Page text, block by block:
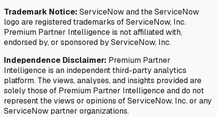
Trademark Notice: ServiceNow and the ServiceNow
logo are registered trademarks of ServiceNow, Inc.
Premium Partner Intelligence is not affiliated with,
endorsed by, or sponsored by ServiceNow, Inc.
Independence Disclaimer: Premium Partner
Intelligence is an independent third-party analytics
platform. The views, analyses, and insights provided are
solely those of Premium Partner Intelligence and do not
represent the views or opinions of ServiceNow, Inc. or any
ServiceNow partner organizations.